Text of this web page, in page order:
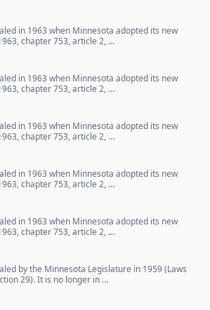
in 1963 when Minnesota adopted its new
chapter 753, article 2, …
in 1963 when Minnesota adopted its new
chapter 753, article 2, …
in 1963 when Minnesota adopted its new
chapter 753, article 2, …
in 1963 when Minnesota adopted its new
chapter 753, article 2, …
in 1963 when Minnesota adopted its new
chapter 753, article 2, …
by the Minnesota Legislature in 1959 (Laws
29). It is no longer in …